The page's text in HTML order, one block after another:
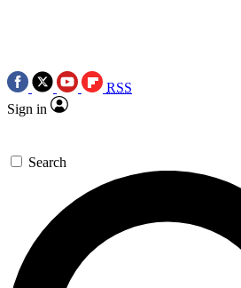
RSS
Sign in
Search